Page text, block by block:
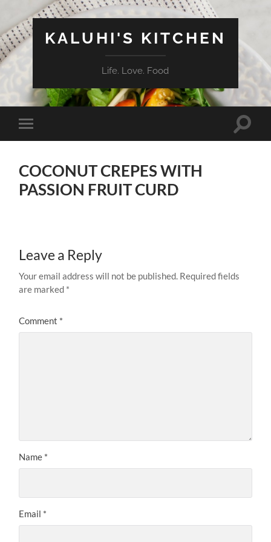
KALUHI'S KITCHEN
Life. Love. Food
Toggle
mobile
Toggle
COCONUT CREPES WITH
PASSION FRUIT CURD
Leave a Reply
Your email address will not be published. Required fields
are marked *
Comment *
Name *
Email *